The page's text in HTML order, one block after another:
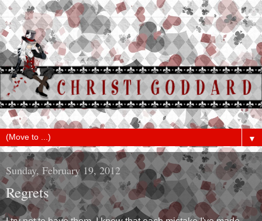
▼
Sunday, February 19, 2012
Regrets